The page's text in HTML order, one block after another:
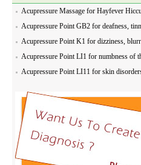
Acupressure Massage for Hayfever
Acupressure Point GB2 for deafness,
Acupressure Point K1 for dizziness,
Acupressure Point LI1 for numbness of
Acupressure Point LI11 for skin